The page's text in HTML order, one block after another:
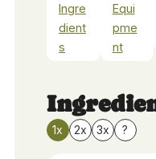
Ingre
dient
s
Equi
pme
nt
1x 2x 3x ?